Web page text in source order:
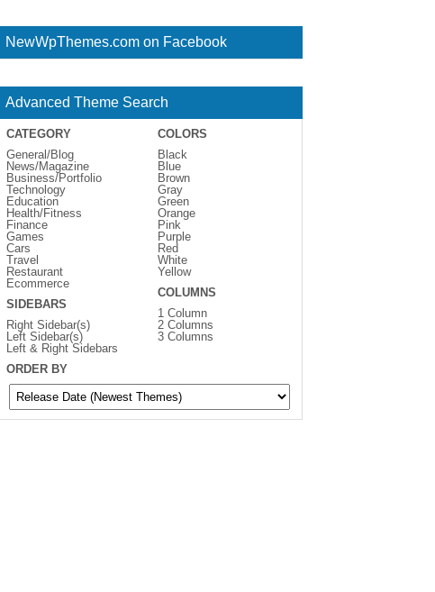
NewWpThemes.com on Facebook
Advanced Theme Search
CATEGORY
General/Blog
News/Magazine
Business/Portfolio
Technology
Education
Health/Fitness
Finance
Games
Cars
Travel
Restaurant
Ecommerce
SIDEBARS
Right Sidebar(s)
Left Sidebar(s)
Left & Right Sidebars
COLORS
Black
Blue
Brown
Gray
Green
Orange
Pink
Purple
Red
White
Yellow
COLUMNS
1 Column
2 Columns
3 Columns
ORDER BY